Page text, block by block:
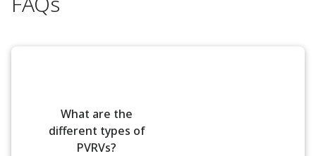
What are the
different types of
PVRVs?